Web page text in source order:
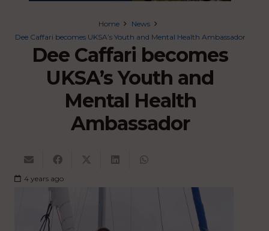
Home
News
Dee Caffari becomes UKSA’s Youth and Mental Health Ambassador
Dee Caffari becomes
UKSA’s Youth and
Mental Health
Ambassador
4 years ago